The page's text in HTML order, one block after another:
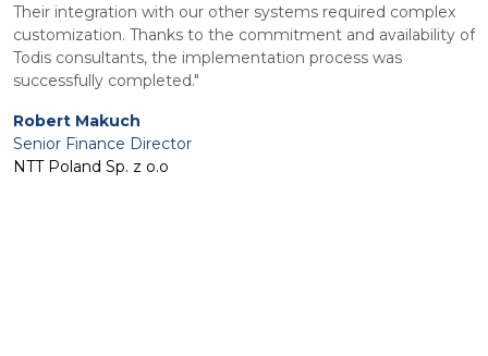
Their integration with our other systems required complex
customization. Thanks to the commitment and availability of
Todis consultants, the implementation process was
successfully completed."
Robert Makuch
Senior Finance Director
NTT Poland Sp. z o.o